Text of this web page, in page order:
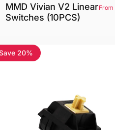
MMD Vivian V2 Linear
Switches (10PCS)
From
4.5 20%